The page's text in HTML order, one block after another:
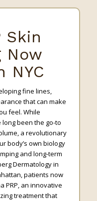
Skin
Now
NYC
fine lines,
that can make
feel. While
been the go-to
a revolutionary
body’s own biology
and long-term
Dermatology in
patients now
PRP, an innovative
treatment that